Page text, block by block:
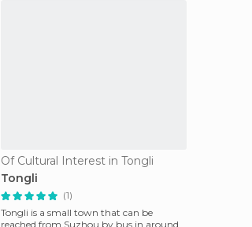
Of Cultural Interest in Tongli
Tongli
(1)
Tongli is a small town that can be
reached from Suzhou by bus in around